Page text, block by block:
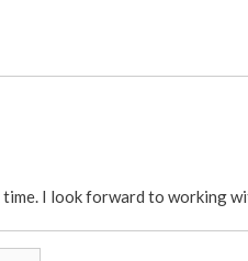
I look forward to working